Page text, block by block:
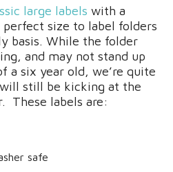
large labels with a
size to label folders
basis. While the folder
and may not stand up
a six year old, we’re quite
still be kicking at the
These labels are:
safe